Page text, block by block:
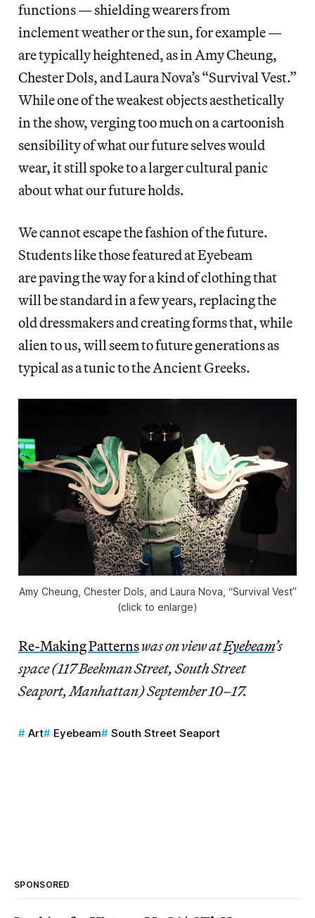
functions — shielding wearers from
inclement weather or the sun, for example —
are typically heightened, as in Amy Cheung,
Chester Dols, and Laura Nova’s “Survival Vest.”
While one of the weakest objects aesthetically
in the show, verging too much on a cartoonish
sensibility of what our future selves would
wear, it still spoke to a larger cultural panic
about what our future holds.
We cannot escape the fashion of the future.
Students like those featured at Eyebeam
are paving the way for a kind of clothing that
will be standard in a few years, replacing the
old dressmakers and creating forms that, while
alien to us, will seem to future generations as
typical as a tunic to the Ancient Greeks.
Amy Cheung, Chester Dols, and Laura Nova, “Survival Vest”
(click to enlarge)
Re-Making Patternswas on view atEyebeam’s
space (117 Beekman Street, South Street
Seaport, Manhattan) September 10–17.
Art Eyebeam South Street Seaport
SPONSORED